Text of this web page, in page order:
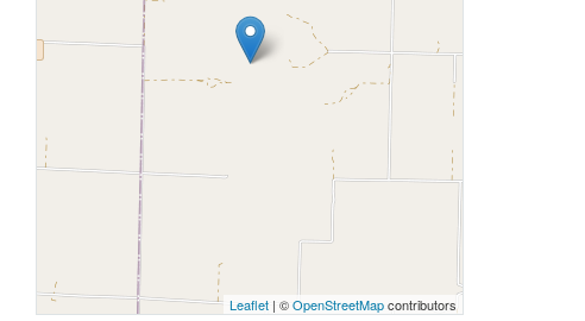
Leaflet | ©OpenStreetMapcontributors